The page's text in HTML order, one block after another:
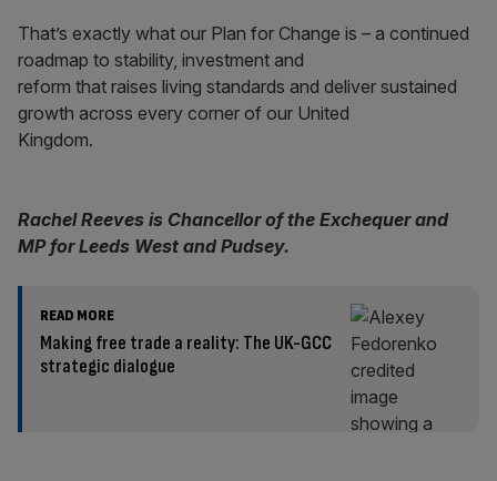
That’s exactly what our Plan for Change is – a continued
roadmap to stability, investment and
reform that raises living standards and deliver sustained
growth across every corner of our United
Kingdom.
Rachel Reeves is Chancellor of the Exchequer and
MP for Leeds West and Pudsey.
READ MORE
Making free trade a reality: The UK-GCC
strategic dialogue